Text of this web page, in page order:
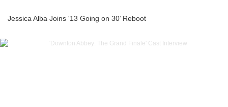
Jessica Alba Joins '13 Going on 30’ Reboot